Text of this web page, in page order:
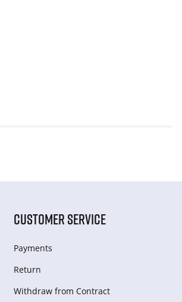
CUSTOMER SERVICE
Payments
Return
Withdraw from Сontract